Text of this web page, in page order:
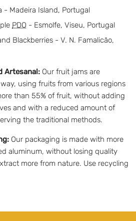
- Madeira Island, Portugal
PDO - Esmolfe, Viseu, Portugal
Blackberries - V. N. Famalicão,
Artesanal: Our fruit jams are
using fruits from various regions
than 55% of fruit, without adding
and with a reduced amount of
the traditional methods.
Our packaging is made with more
aluminum, without losing quality
more from nature. Use recycling